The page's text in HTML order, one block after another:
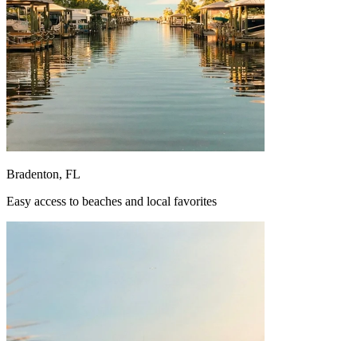
Bradenton, FL
Easy access to beaches and local favorites